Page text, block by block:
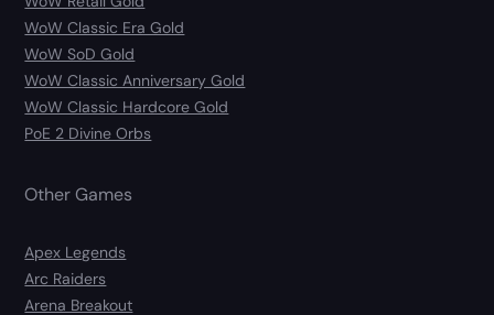
WoW Classic Era Gold
WoW SoD Gold
WoW Classic Anniversary Gold
WoW Classic Hardcore Gold
PoE 2 Divine Orbs
Other Games
Apex Legends
Arc Raiders
Arena Breakout